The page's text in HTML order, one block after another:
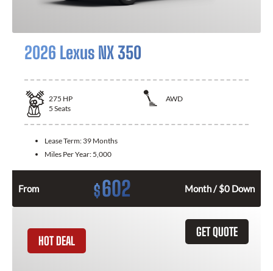
2026 Lexus NX 350
275 HP
AWD
5 Seats
Lease Term: 39 Months
Miles Per Year: 5,000
From $602 Month / $0 Down
GET QUOTE
HOT DEAL